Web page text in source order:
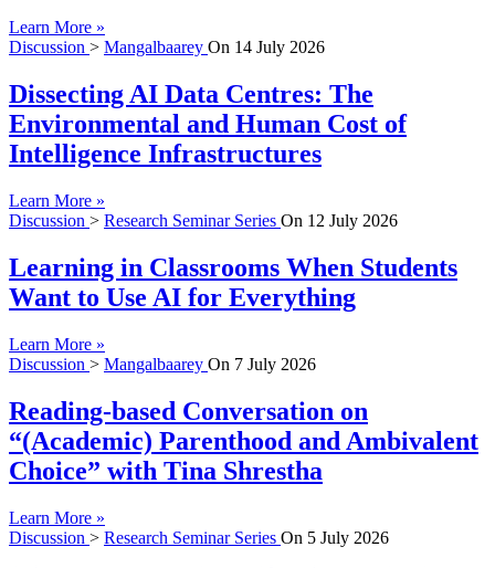
Learn More »
Discussion > Mangalbaarey On 14 July 2026
Dissecting AI Data Centres: The
Environmental and Human Cost of
Intelligence Infrastructures
Learn More »
Discussion > Research Seminar Series On 12 July 2026
Learning in Classrooms When Students
Want to Use AI for Everything
Learn More »
Discussion > Mangalbaarey On 7 July 2026
Reading-based Conversation on
“(Academic) Parenthood and Ambivalent
Choice” with Tina Shrestha
Learn More »
Discussion > Research Seminar Series On 5 July 2026